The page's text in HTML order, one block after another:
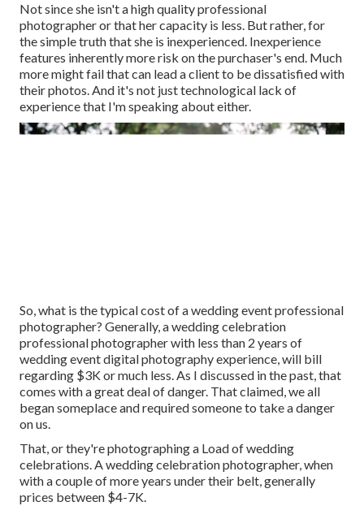
Not since she isn't a high quality professional
photographer or that her capacity is less. But rather, for
the simple truth that she is inexperienced. Inexperience
features inherently more risk on the purchaser's end. Much
more might fail that can lead a client to be dissatisfied with
their photos. And it's not just technological lack of
experience that I'm speaking about either.
So, what is the typical cost of a wedding event professional
photographer? Generally, a wedding celebration
professional photographer with less than 2 years of
wedding event digital photography experience, will bill
regarding $3K or much less. As I discussed in the past, that
comes with a great deal of danger. That claimed, we all
began someplace and required someone to take a danger
on us.
That, or they're photographing a Load of wedding
celebrations. A wedding celebration photographer, when
with a couple of more years under their belt, generally
prices between $4-7K.